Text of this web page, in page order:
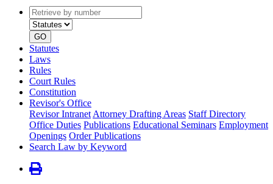
Retrieve
by
number
type
GO
Statutes
Laws
Rules
Court Rules
Constitution
Revisor's Office
Revisor Intranet Attorney Drafting Areas Staff Directory
Office Duties Publications Educational Seminars Employment
Openings Order Publications
Search Law by Keyword